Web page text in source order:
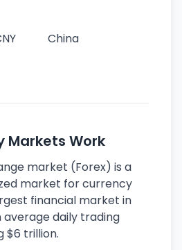
China
Markets Work
market (Forex) is a
market for currency
financial market in
average daily trading
$6 trillion.